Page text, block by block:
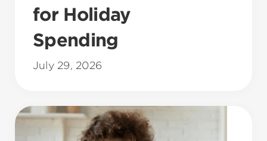
for Holiday
Spending
July 29, 2026